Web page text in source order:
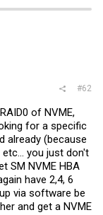
#62
of NVME,
for a specific
already (because
you just don't
SM NVME HBA
have 2,4, 6
via software be
and get a NVME